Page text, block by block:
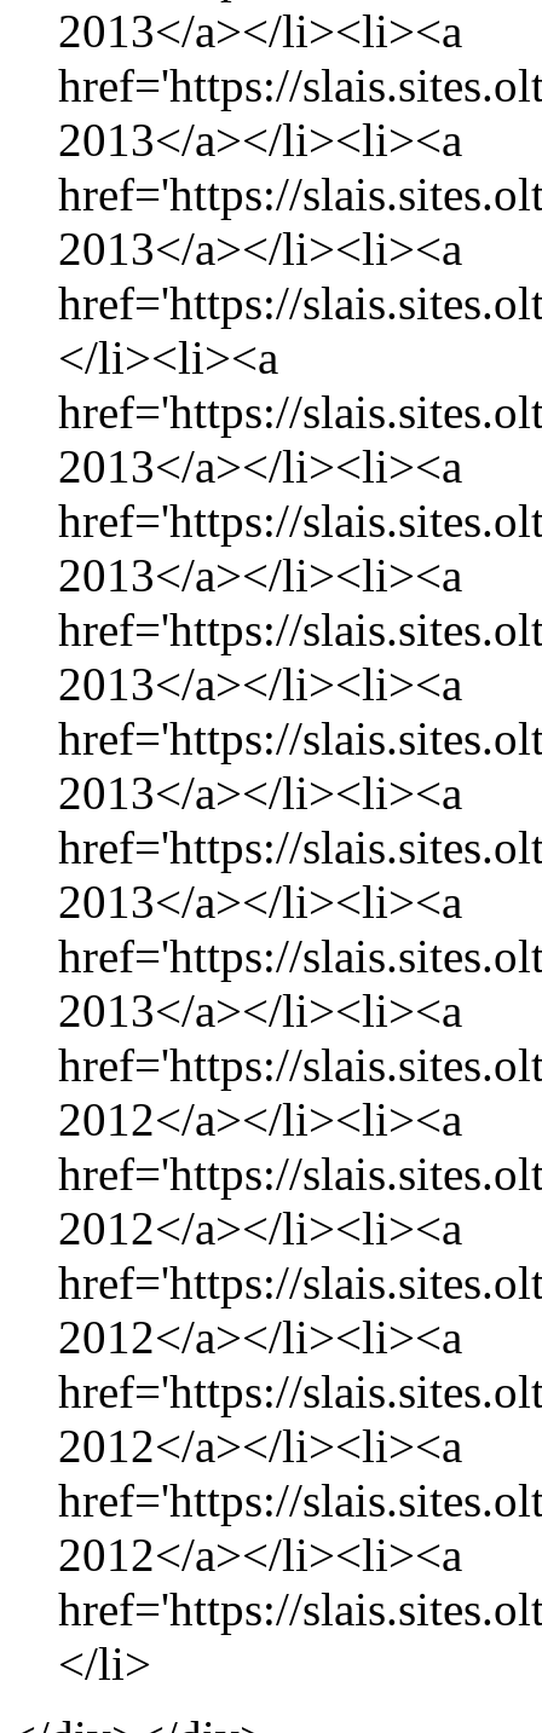
2013</a></li><li><a
href='https://
2013</a></li><li><a
href='https://
2013</a></li><li><a
href='https://
</li><li><a
href='https://
2013</a></li><li><a
href='https://
2013</a></li><li><a
href='https://
2013</a></li><li><a
href='https://
2013</a></li><li><a
href='https://
2013</a></li><li><a
href='https://
2013</a></li><li><a
href='https://
2012</a></li><li><a
href='https://
2012</a></li><li><a
href='https://
2012</a></li><li><a
href='https://
2012</a></li><li><a
href='https://
2012</a></li><li><a
href='https://
</li>